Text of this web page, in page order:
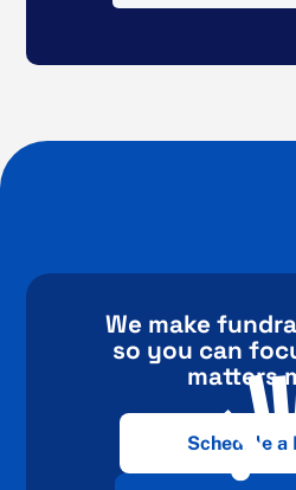
We make
so you can
matters
Schedule a